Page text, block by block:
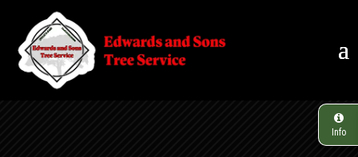
Info